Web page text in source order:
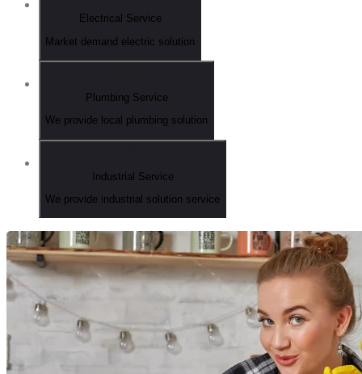
Electrical Service
Market demand electric solution
Plumbing Service
We provide local plumbing solution
Industrial Service
We provide industrial solution service